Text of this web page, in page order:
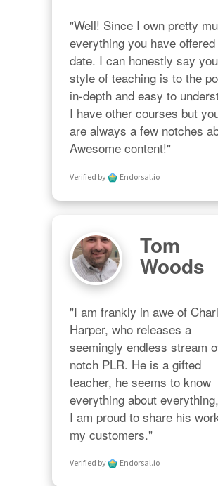
"Well! Since I own pretty
everything you have
date. I can honestly say
style of teaching is to the
in-depth and easy to
I have other courses but
are always a few notches
Awesome content!"
Verified by Endorsal.io
Tom
Woods
"I am frankly in awe of
Harper, who releases a
seemingly endless stream
notch PLR. He is a gifted
teacher, he seems to know
everything about
I am proud to share his
my customers."
Verified by Endorsal.io